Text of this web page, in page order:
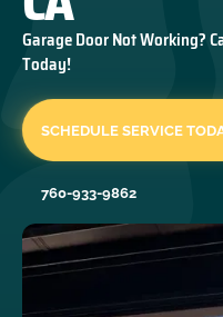
Garage Door Not Working?
Today!
SCHEDULE SERVICE
760-933-9862